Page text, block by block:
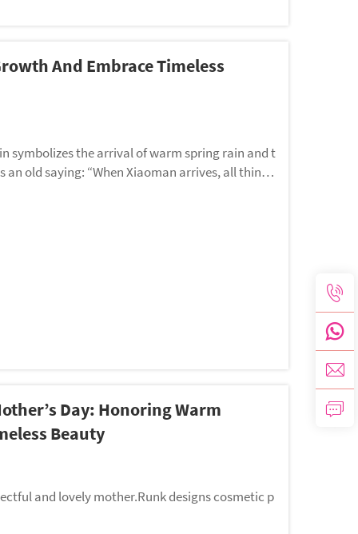
And Embrace Timeless
symbolizes the arrival of warm spring rain and t
old saying: “When Xiaoman arrives, all things
Day: Honoring Warm
Beauty
and lovely mother.Runk designs cosmetic p